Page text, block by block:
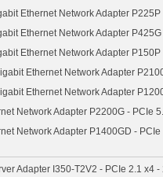
Ethernet Network Adapter
Ethernet Network Adapter
Ethernet Network Adapter
Ethernet Network Adapter
Ethernet Network Adapter
Network Adapter P2200G - PCIe
Network Adapter P1400GD -
Adapter I350-T2V2 - PCIe 2.1 x4 -